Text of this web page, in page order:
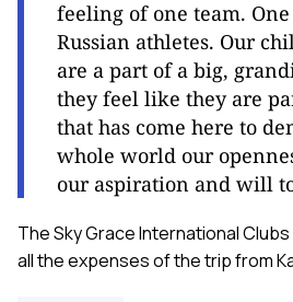
feeling of one team.
Russian athletes. Our
are a part of a big,
they feel like they are
that has come here to
whole world our
our aspiration and will
The Sky Grace International
all the expenses of the trip from